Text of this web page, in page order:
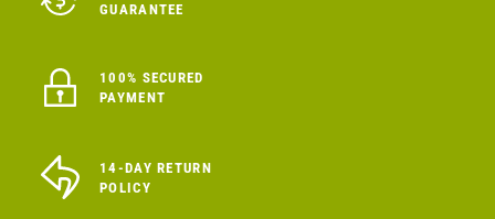
GUARANTEE
100% SECURED
PAYMENT
14-DAY RETURN
POLICY